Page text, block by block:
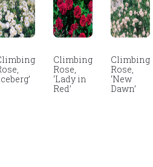
Climbing
Rose,
‘Lady in
Red’
Climbing
Rose,
‘New
Dawn’